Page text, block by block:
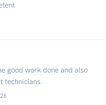
good work done and also
technicians.